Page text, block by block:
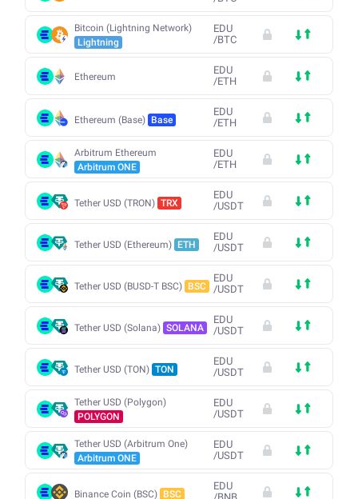
Bitcoin (Lightning Network)
Lightning
EDU
/BTC
Ethereum
EDU
/ETH
Ethereum (Base) Base
EDU
/ETH
Arbitrum Ethereum
Arbitrum ONE
EDU
/ETH
Tether USD (TRON) TRX
EDU
/USDT
Tether USD (Ethereum) ETH
EDU
/USDT
Tether USD (BUSD-T BSC) BSC
EDU
/USDT
Tether USD (Solana) SOLANA
EDU
/USDT
Tether USD (TON) TON
EDU
/USDT
Tether USD (Polygon)
POLYGON
EDU
/USDT
Tether USD (Arbitrum One)
Arbitrum ONE
EDU
/USDT
Binance Coin (BSC) BSC
EDU